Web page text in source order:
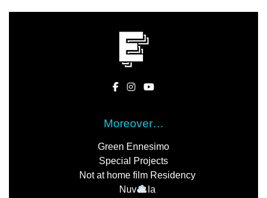
Moreover…
Green Ennesimo
Special Projects
Not at home film Residency
Nuv
la